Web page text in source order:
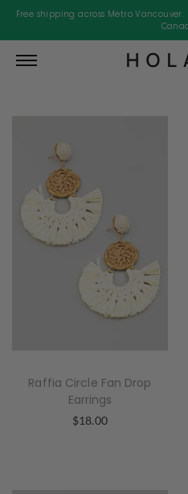
Free shipping across Metro
Raffia Circle Fan Drop
Earrings
$18.00